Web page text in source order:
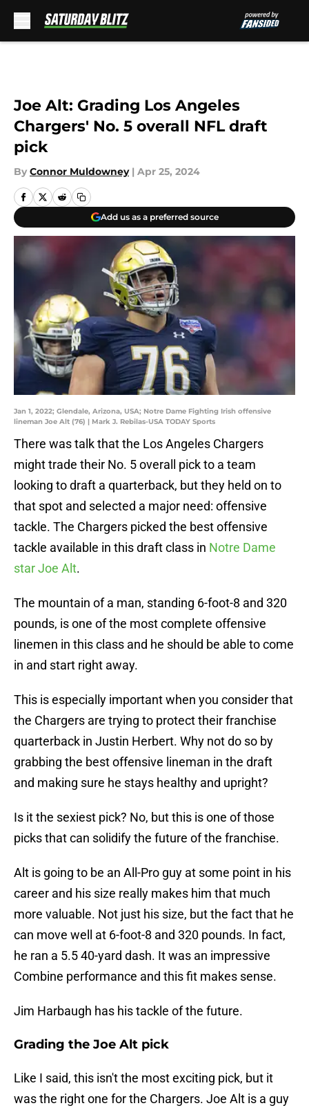
Joe Alt: Grading Los Angeles
Chargers' No. 5 overall NFL draft
pick
By Connor Muldowney | Apr 25, 2024
Add us as a preferred source
Jan 1, 2022; Glendale, Arizona, USA; Notre Dame Fighting Irish offensive
lineman Joe Alt (76) | Mark J. Rebilas-USA TODAY Sports
There was talk that the Los Angeles Chargers
might trade their No. 5 overall pick to a team
looking to draft a quarterback, but they held on to
that spot and selected a major need: offensive
tackle. The Chargers picked the best offensive
tackle available in this draft class in Notre Dame
star Joe Alt.
The mountain of a man, standing 6-foot-8 and 320
pounds, is one of the most complete offensive
linemen in this class and he should be able to come
in and start right away.
This is especially important when you consider that
the Chargers are trying to protect their franchise
quarterback in Justin Herbert. Why not do so by
grabbing the best offensive lineman in the draft
and making sure he stays healthy and upright?
Is it the sexiest pick? No, but this is one of those
picks that can solidify the future of the franchise.
Alt is going to be an All-Pro guy at some point in his
career and his size really makes him that much
more valuable. Not just his size, but the fact that he
can move well at 6-foot-8 and 320 pounds. In fact,
he ran a 5.5 40-yard dash. It was an impressive
Combine performance and this fit makes sense.
Jim Harbaugh has his tackle of the future.
Grading the Joe Alt pick
Like I said, this isn't the most exciting pick, but it
was the right one for the Chargers. Joe Alt is a guy